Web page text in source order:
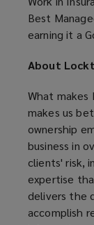
Best
earning it a
About
What makes
makes us
ownership
business in
clients' risk,
expertise
delivers the
accomplish